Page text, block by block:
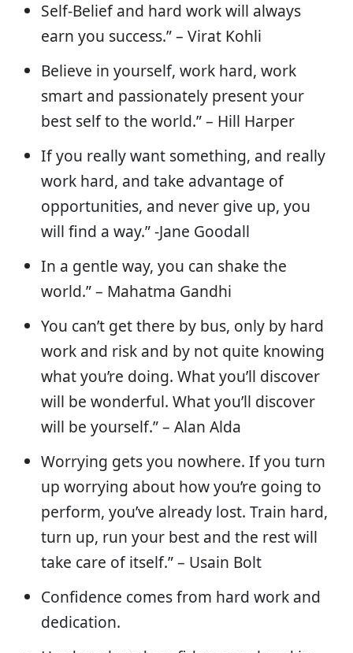
Self-Belief and hard work will always
earn you success.” – Virat Kohli
Believe in yourself, work hard, work
smart and passionately present your
best self to the world.” – Hill Harper
If you really want something, and really
work hard, and take advantage of
opportunities, and never give up, you
will find a way.” -Jane Goodall
In a gentle way, you can shake the
world.” – Mahatma Gandhi
You can’t get there by bus, only by hard
work and risk and by not quite knowing
what you’re doing. What you’ll discover
will be wonderful. What you’ll discover
will be yourself.” – Alan Alda
Worrying gets you nowhere. If you turn
up worrying about how you’re going to
perform, you’ve already lost. Train hard,
turn up, run your best and the rest will
take care of itself.” – Usain Bolt
Confidence comes from hard work and
dedication.